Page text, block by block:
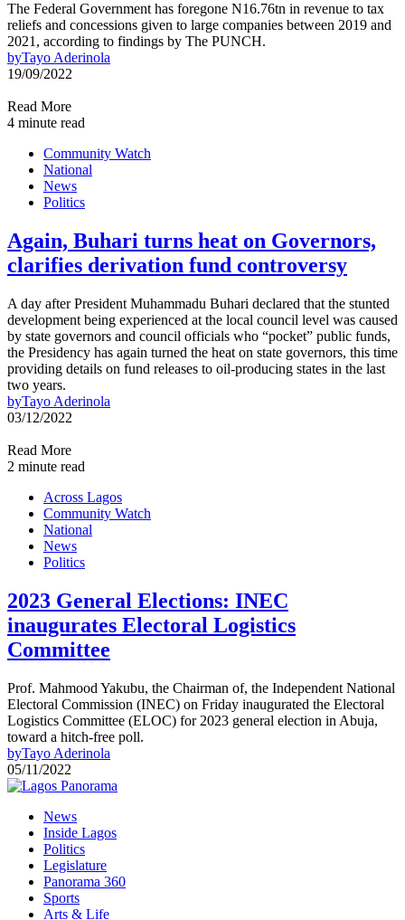
The Federal Government has foregone N16.76tn in revenue to tax
reliefs and concessions given to large companies between 2019 and
2021, according to findings by The PUNCH.
byTayo Aderinola
19/09/2022
Read More
4 minute read
Community Watch
National
News
Politics
Again, Buhari turns heat on Governors,
clarifies derivation fund controversy
A day after President Muhammadu Buhari declared that the stunted
development being experienced at the local council level was caused
by state governors and council officials who “pocket” public funds,
the Presidency has again turned the heat on state governors, this time
providing details on fund releases to oil-producing states in the last
two years.
byTayo Aderinola
03/12/2022
Read More
2 minute read
Across Lagos
Community Watch
National
News
Politics
2023 General Elections: INEC
inaugurates Electoral Logistics
Committee
Prof. Mahmood Yakubu, the Chairman of, the Independent National
Electoral Commission (INEC) on Friday inaugurated the Electoral
Logistics Committee (ELOC) for 2023 general election in Abuja,
toward a hitch-free poll.
byTayo Aderinola
05/11/2022
News
Inside Lagos
Politics
Legislature
Panorama 360
Sports
Arts & Life